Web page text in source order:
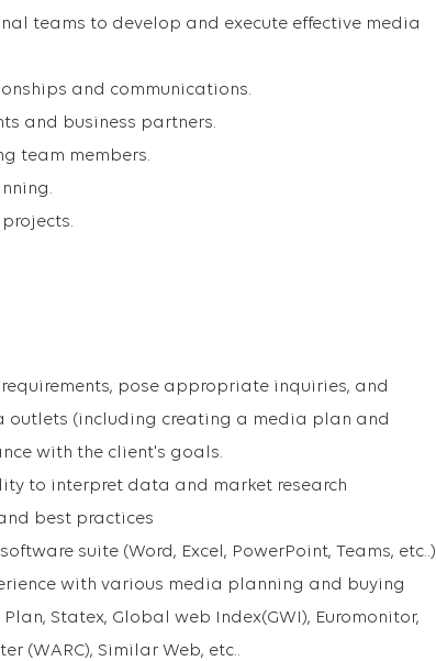
teams to develop and execute effective media
and communications.
and business partners.
team members.
pose appropriate inquiries, and
outlets (including creating a media plan and
with the client's goals.
to interpret data and market research
best practices
suite (Word, Excel, PowerPoint, Teams, etc..)
with various media planning and buying
Statex, Global web Index(GWI), Euromonitor,
(WARC), Similar Web, etc..